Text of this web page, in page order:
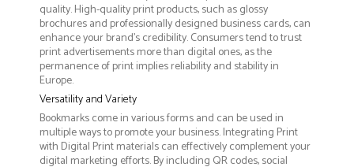
quality. High-quality print products, such as glossy
brochures and professionally designed business cards, can
enhance your brand's credibility. Consumers tend to trust
print advertisements more than digital ones, as the
permanence of print implies reliability and stability in
Europe.
Versatility and Variety
Bookmarks come in various forms and can be used in
multiple ways to promote your business. Integrating Print
with Digital Print materials can effectively complement your
digital marketing efforts. By including QR codes, social